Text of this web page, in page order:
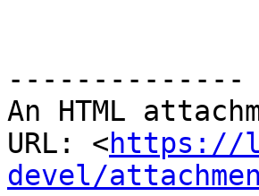
--------------
An HTML
URL: <https://
devel/